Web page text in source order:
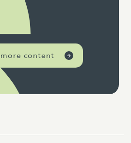
content